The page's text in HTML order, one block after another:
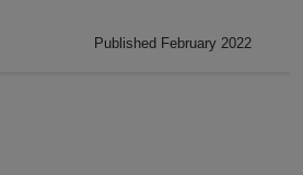
Published February 2022